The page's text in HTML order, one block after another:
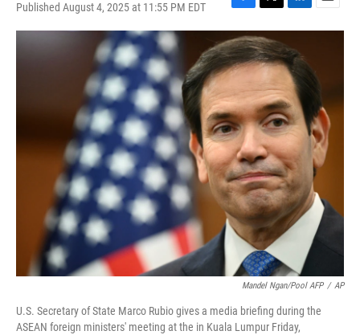
Published August 4, 2025 at 11:55 PM EDT
F
a
c
e
b
o
k
T
w
i
t
t
e
r
L
i
k
e
d
I
n
E
m
l
Mandel Ngan/Pool AFP / AP
U.S. Secretary of State Marco Rubio gives a media briefing during the
ASEAN foreign ministers' meeting at the in Kuala Lumpur Friday,